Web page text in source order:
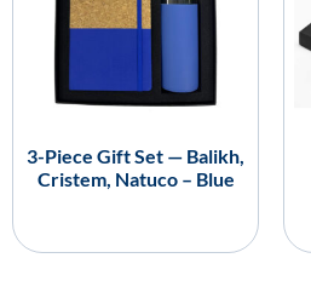
3-Piece Gift Set — Balikh,
Cristem, Natuco – Blue